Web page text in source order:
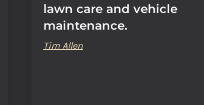
lawn care and vehicle
maintenance.
Tim Allen